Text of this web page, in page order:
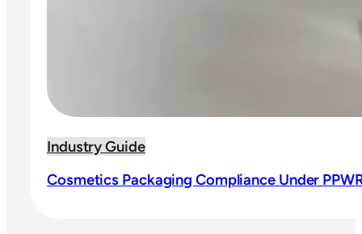
Industry Guide
Cosmetics Packaging Compliance Under